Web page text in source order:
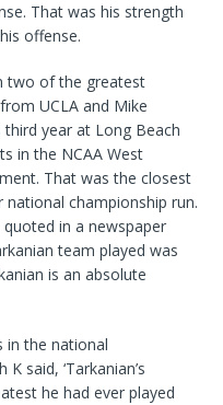
That was his strength
offense.
two of the greatest
UCLA and Mike
third year at Long Beach
in the NCAA West
That was the closest
national championship run.
in a newspaper
team played was
is an absolute
in the national
said, ‘Tarkanian’s
he had ever played